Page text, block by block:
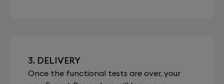
3. DELIVERY
Once the functional tests are over, your